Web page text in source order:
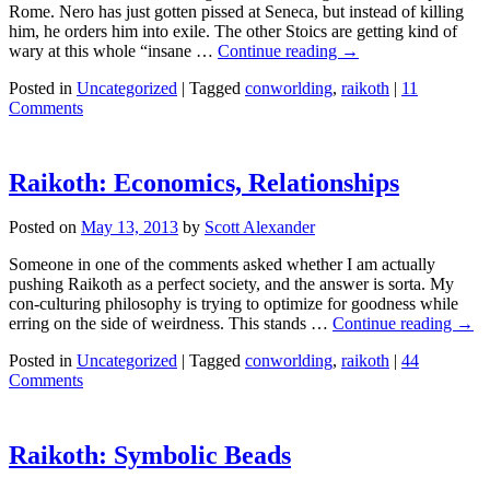
Rome. Nero has just gotten pissed at Seneca, but instead of killing
him, he orders him into exile. The other Stoics are getting kind of
wary at this whole “insane … Continue reading →
Posted in Uncategorized | Tagged conworlding, raikoth | 11
Comments
Raikoth: Economics, Relationships
Posted on May 13, 2013 by Scott Alexander
Someone in one of the comments asked whether I am actually
pushing Raikoth as a perfect society, and the answer is sorta. My
con-culturing philosophy is trying to optimize for goodness while
erring on the side of weirdness. This stands … Continue reading →
Posted in Uncategorized | Tagged conworlding, raikoth | 44
Comments
Raikoth: Symbolic Beads